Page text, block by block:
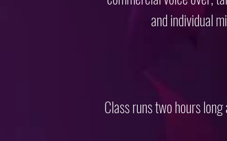
and individual
Class runs two hours